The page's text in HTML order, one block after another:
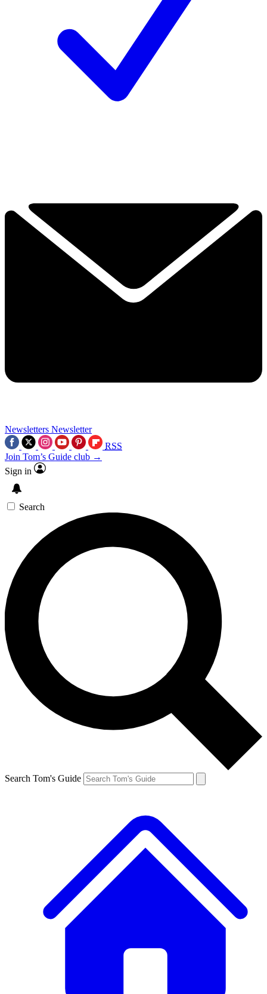
Newsletters Newsletter
RSS
Join Tom’s Guide club →
Sign in
Search
Search Tom's Guide